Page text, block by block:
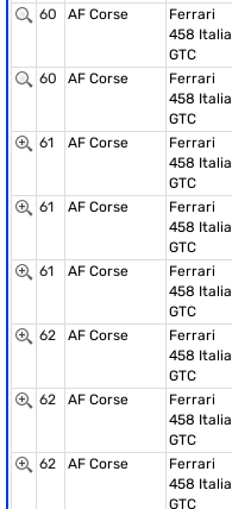
60 AF Corse
Ferrari
458 Italia
GTC
60 AF Corse
Ferrari
458 Italia
GTC
61 AF Corse
Ferrari
458 Italia
GTC
61 AF Corse
Ferrari
458 Italia
GTC
61 AF Corse
Ferrari
458 Italia
GTC
62 AF Corse
Ferrari
458 Italia
GTC
62 AF Corse
Ferrari
458 Italia
GTC
62 AF Corse
Ferrari
458 Italia
GTC